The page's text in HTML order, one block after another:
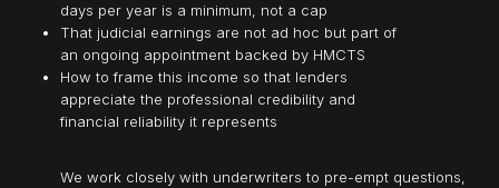
days per year is a minimum, not a cap
That judicial earnings are not ad hoc but part of
an ongoing appointment backed by HMCTS
How to frame this income so that lenders
appreciate the professional credibility and
financial reliability it represents
We work closely with underwriters to pre-empt questions,